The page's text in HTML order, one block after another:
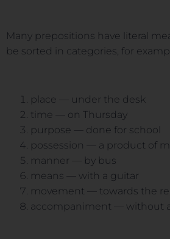
Many prepositions have literal
be sorted in categories, for
place — under the desk
time — on Thursday
purpose — done for school
possession — a product of
manner — by bus
means — with a guitar
movement — towards the
accompaniment — without